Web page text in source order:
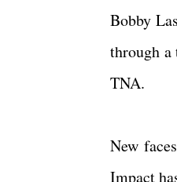
Bobby
through a
TNA.
New
Impact